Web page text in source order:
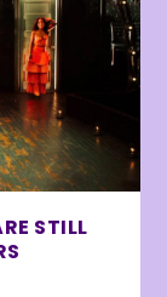
STILL